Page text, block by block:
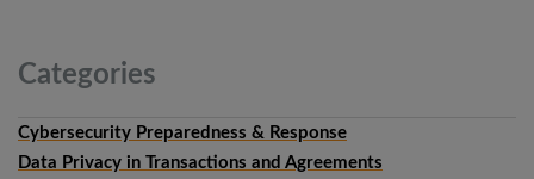
Categories
Cybersecurity Preparedness & Response
Data Privacy in Transactions and Agreements